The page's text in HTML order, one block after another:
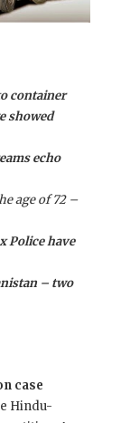
container
showed
echo
age of 72 –
Police have
– two
case
Hindu-